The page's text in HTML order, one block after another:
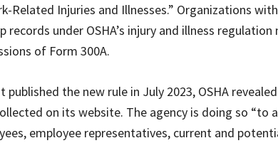
Related Injuries and Illnesses.” Organizations
records under OSHA’s injury and illness
of Form 300A.
published the new rule in July 2023, OSHA
on its website. The agency is doing so “to
employee representatives, current and